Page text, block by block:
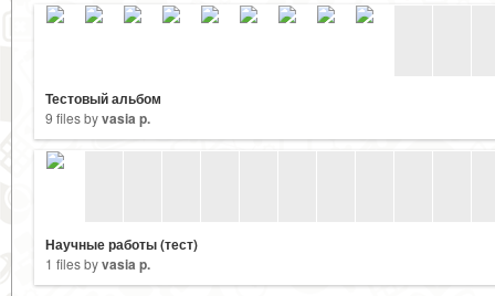
Тестовый альбом
9 files byvasia p.
Научные работы (тест)
1 files byvasia p.